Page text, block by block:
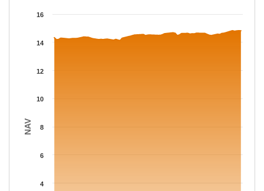
Chart
The chart has 1 X axis displaying Time.
NAV
4
6
8
10
12
14
16